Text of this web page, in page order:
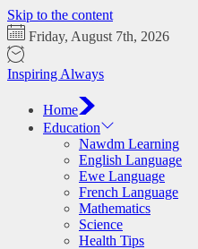
Skip to the content
Friday, August 7th, 2026
Inspiring Always
Home
Education
Nawdm Learning
English Language
Ewe Language
French Language
Mathematics
Science
Health Tips